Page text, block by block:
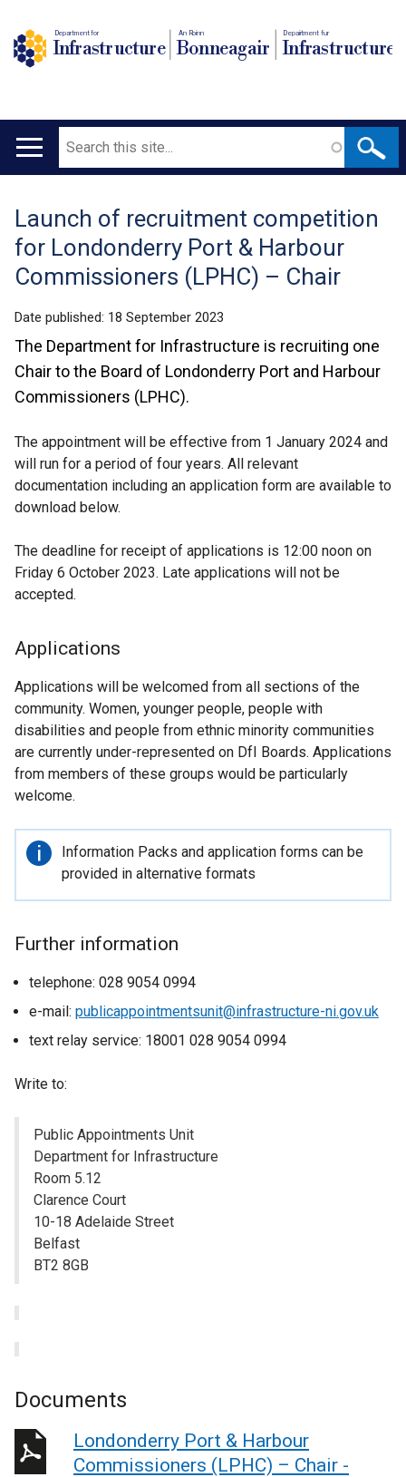
Department for
Infrastructure
An Roinn
Bonneagair
Depairtment fur
Infrastructure
Main
Search
Translation
help
Launch of recruitment competition
for Londonderry Port & Harbour
Commissioners (LPHC) – Chair
Date published: 18 September 2023
The Department for Infrastructure is recruiting one
Chair to the Board of Londonderry Port and Harbour
Commissioners (LPHC).
The appointment will be effective from 1 January 2024 and
will run for a period of four years. All relevant
documentation including an application form are available to
download below.
The deadline for receipt of applications is 12:00 noon on
Friday 6 October 2023. Late applications will not be
accepted.
Applications
Applications will be welcomed from all sections of the
community. Women, younger people, people with
disabilities and people from ethnic minority communities
are currently under-represented on DfI Boards. Applications
from members of these groups would be particularly
welcome.
Important
information
Information Packs and application forms can be
provided in alternative formats
Further information
telephone: 028 9054 0994
e-mail: publicappointmentsunit@infrastructure-ni.gov.uk
text relay service: 18001 028 9054 0994
Write to:
Public Appointments Unit
Department for Infrastructure
Room 5.12
Clarence Court
10-18 Adelaide Street
Belfast
BT2 8GB
Documents
Londonderry Port & Harbour
Commissioners (LPHC) – Chair -